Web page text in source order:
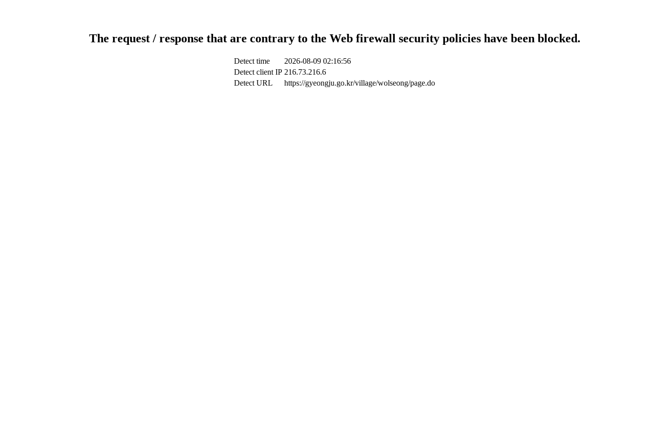
The request / response that are contrary to the Web firewall security policies have been blocked.
Detect time
2026-08-09 02:16:56
Detect client IP 216.73.216.6
Detect URL
https://gyeongju.go.kr/village/wolseong/page.do